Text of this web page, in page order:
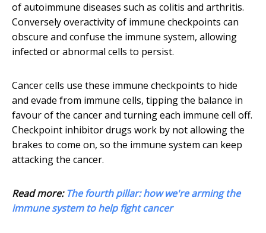
of autoimmune diseases such as colitis and arthritis.
Conversely overactivity of immune checkpoints can
obscure and confuse the immune system, allowing
infected or abnormal cells to persist.
Cancer cells use these immune checkpoints to hide
and evade from immune cells, tipping the balance in
favour of the cancer and turning each immune cell off.
Checkpoint inhibitor drugs work by not allowing the
brakes to come on, so the immune system can keep
attacking the cancer.
Read more:The fourth pillar: how we're arming the
immune system to help fight cancer